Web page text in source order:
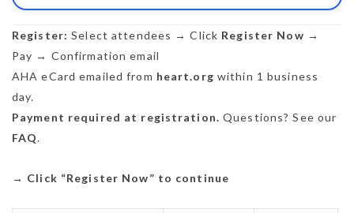
Register: Select attendees → Click Register Now →
Pay → Confirmation email
AHA eCard emailed from heart.org within 1 business
day.
Payment required at registration. Questions? See our
FAQ.
→ Click “Register Now” to continue